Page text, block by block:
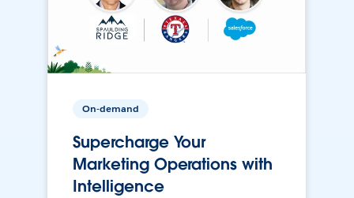
On-demand
Supercharge Your
Marketing Operations with
Intelligence